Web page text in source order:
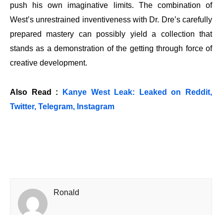
push his own imaginative limits. The combination of
West’s unrestrained inventiveness with Dr. Dre’s carefully
prepared mastery can possibly yield a collection that
stands as a demonstration of the getting through force of
creative development.
Also Read :
Kanye West Leak: Leaked on Reddit,
Twitter, Telegram, Instagram
Ronald